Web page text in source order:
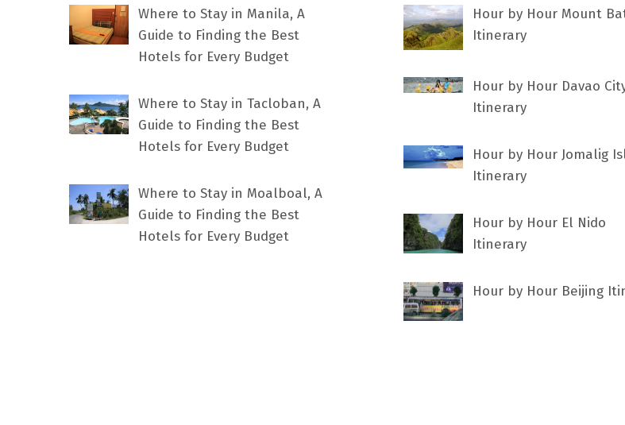
Where to Stay in Manila, A
Guide to Finding the Best
Hotels for Every Budget
Where to Stay in Tacloban, A
Guide to Finding the Best
Hotels for Every Budget
Where to Stay in Moalboal, A
Guide to Finding the Best
Hotels for Every Budget
Hour by Hour Mount
Itinerary
Hour by Hour Davao
Itinerary
Hour by Hour Jomalig
Itinerary
Hour by Hour El Nido
Itinerary
Hour by Hour Beijing